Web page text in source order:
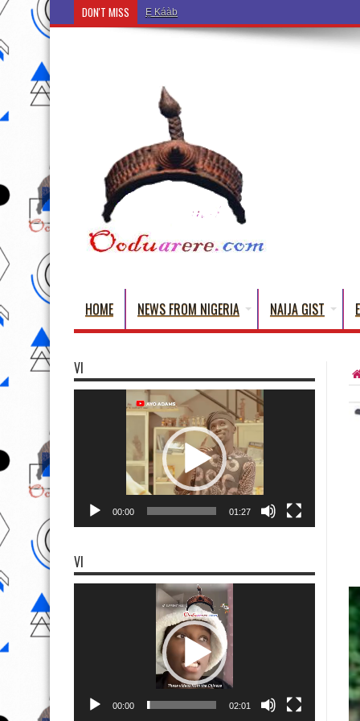
DON'T MISS Ẹ Káàbọ̀! (Step Into the Beautiful World of
HOME NEWS FROM NIGERIA NAIJA GIST
VI
00:00 01:27
VI
00:00 02:01